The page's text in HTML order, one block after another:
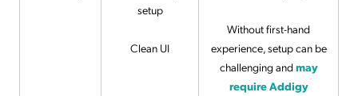
setup
Clean UI
Without first-hand
experience, setup can be
challenging andmay
require Addigy